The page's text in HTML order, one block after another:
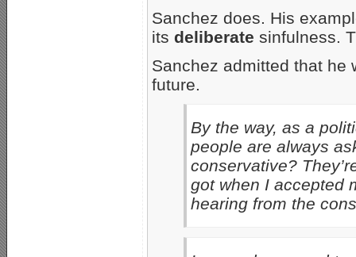
Sanchez does. His
its deliberate sinfulness.
Sanchez admitted that he
future.
By the way, as a
people are always
conservative?
got when I accepted
hearing from the